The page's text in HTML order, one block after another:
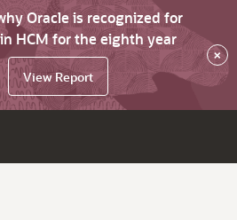
Oracle is recognized for
HCM for the eighth year
View Report
×